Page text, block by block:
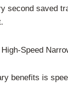
second saved
Speed
benefits is